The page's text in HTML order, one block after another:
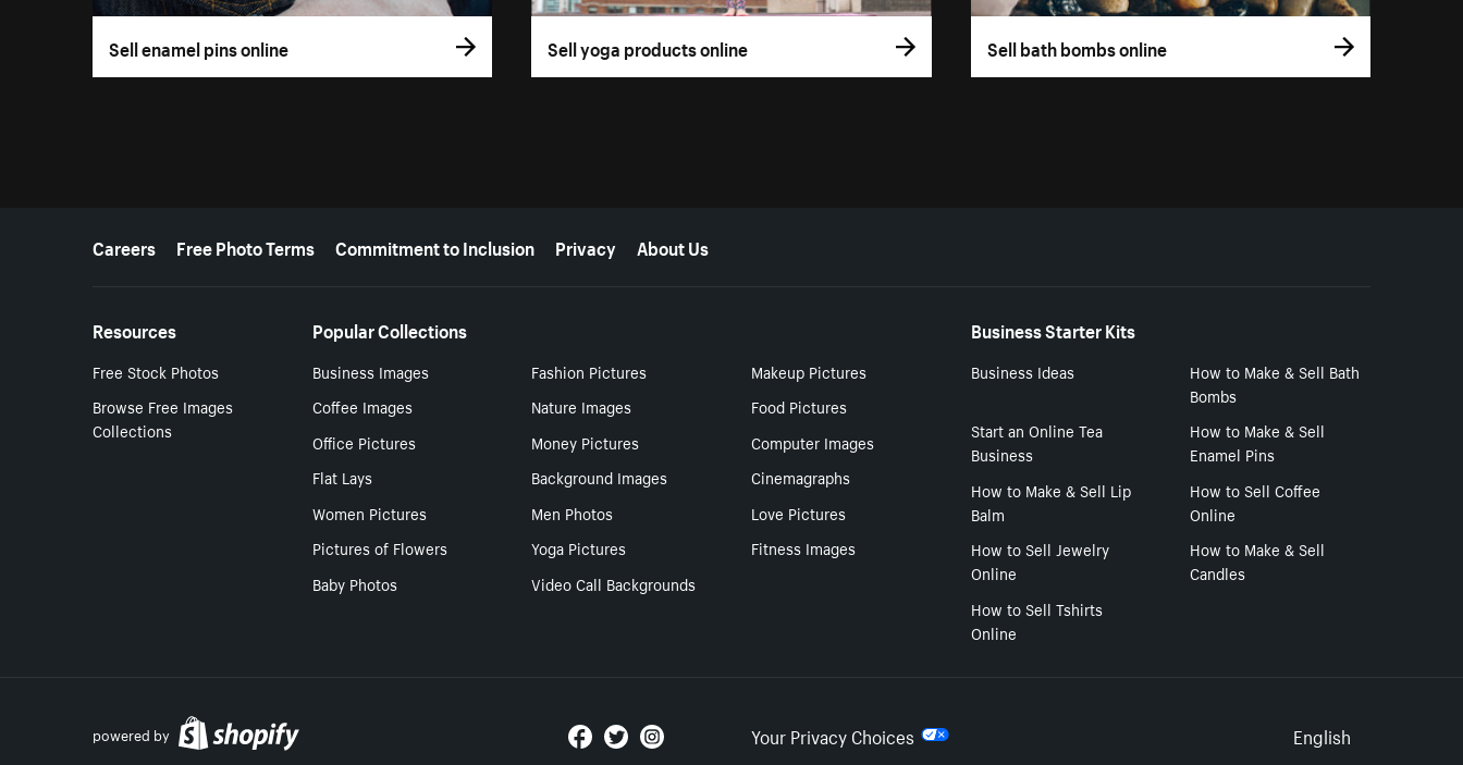
Sell enamel pins online Sell yoga products online Sell bath bombs online
More resources
Careers Free Photo Terms Commitment to Inclusion Privacy About Us
Resources
Free Stock Photos
Browse Free Images
Collections
Popular Collections
Business Images Fashion Pictures
Makeup Pictures
Coffee Images
Nature Images
Food Pictures
Office Pictures
Money Pictures
Computer Images
Flat Lays
Background Images
Cinemagraphs
Women Pictures
Men Photos
Love Pictures
Pictures of Flowers
Yoga Pictures
Fitness Images
Baby Photos
Video Call Backgrounds
Business Starter Kits
Business Ideas
How to Make & Sell Bath
Bombs
Start an Online Tea
Business
How to Make & Sell
Enamel Pins
How to Make & Sell Lip
Balm
How to Sell Coffee
Online
How to Sell Jewelry
Online
How to Make & Sell
Candles
How to Sell Tshirts
Online
powered by Your Privacy Choices Select
English